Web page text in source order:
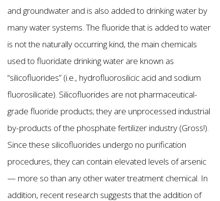
and groundwater and is also added to drinking water by
many water systems. The fluoride that is added to water
is not the naturally occurring kind, the main chemicals
used to fluoridate drinking water are known as
“silicofluorides” (i.e., hydrofluorosilicic acid and sodium
fluorosilicate). Silicofluorides are not pharmaceutical-
grade fluoride products; they are unprocessed industrial
by-products of the phosphate fertilizer industry (Gross!).
Since these silicofluorides undergo no purification
procedures, they can contain elevated levels of arsenic
— more so than any other water treatment chemical. In
addition, recent research suggests that the addition of